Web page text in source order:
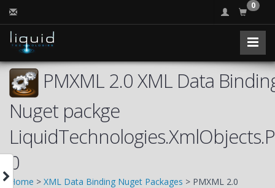
0
PMXML 2.0 XML Data
Nuget packge
0
Home > XML Data Binding Nuget Packages > PMXML 2.0